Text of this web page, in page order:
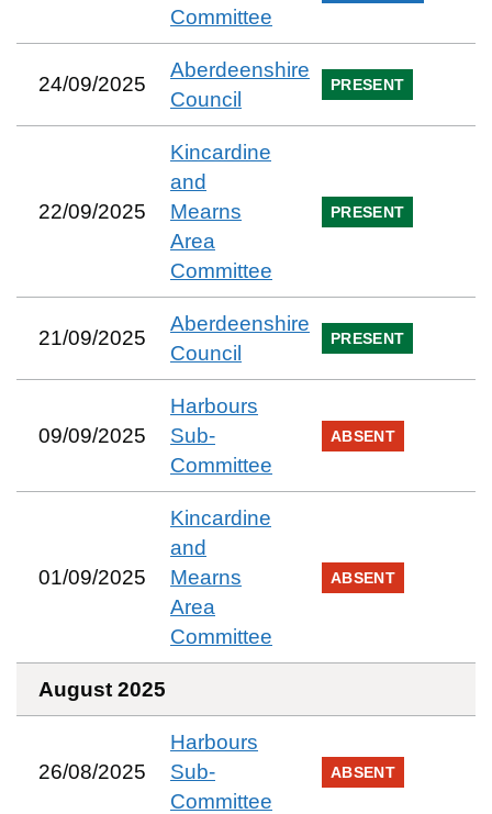
Committee
24/09/2025
Aberdeenshire
Council
PRESENT
22/09/2025
Kincardine
and
Mearns
Area
Committee
PRESENT
21/09/2025
Aberdeenshire
Council
PRESENT
09/09/2025
Harbours
Sub-
Committee
ABSENT
01/09/2025
Kincardine
and
Mearns
Area
Committee
ABSENT
August 2025
26/08/2025
Harbours
Sub-
Committee
ABSENT